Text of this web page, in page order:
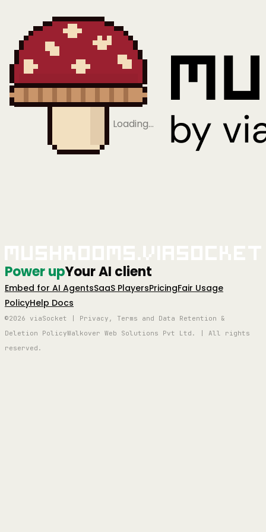
Loading…
Power upYour AI client
Embed for AI AgentsSaaS PlayersPricingFair Usage
PolicyHelp Docs
©2026 viaSocket | Privacy, Terms and Data Retention &
Deletion PolicyWalkover Web Solutions Pvt Ltd. | All rights
reserved.